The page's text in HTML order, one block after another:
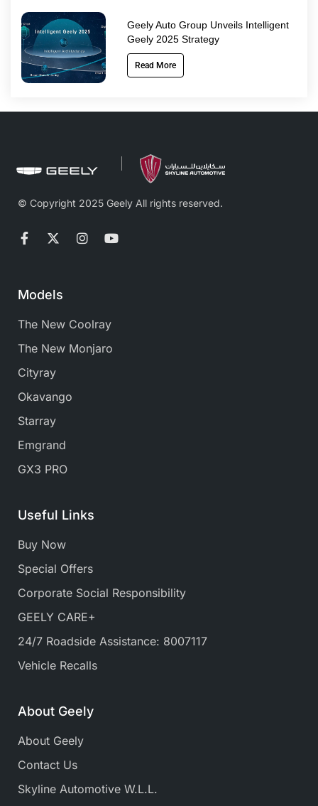
Geely Auto Group Unveils Intelligent
Geely 2025 Strategy
Read More
© Copyright 2025 Geely All rights reserved.
Models
The New Coolray
The New Monjaro
Cityray
Okavango
Starray
Emgrand
GX3 PRO
Useful Links
Buy Now
Special Offers
Corporate Social Responsibility
GEELY CARE+
24/7 Roadside Assistance: 8007117
Vehicle Recalls
About Geely
About Geely
Contact Us
Skyline Automotive W.L.L.